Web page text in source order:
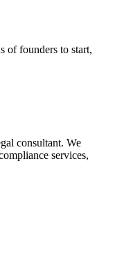
of founders to start,
consultant. We
services,